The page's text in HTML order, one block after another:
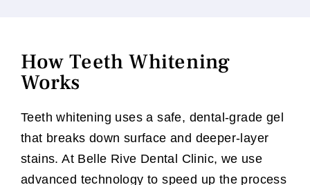
How Teeth Whitening
Works
Teeth whitening uses a safe, dental-grade gel
that breaks down surface and deeper-layer
stains. At Belle Rive Dental Clinic, we use
advanced technology to speed up the process